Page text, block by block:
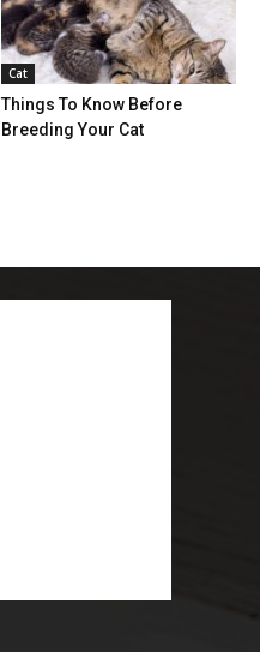
Cat
Things To Know Before
Breeding Your Cat